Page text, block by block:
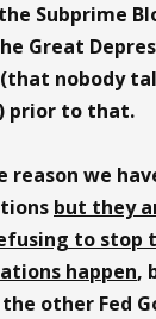
Subprime
Great
nobody
prior to that.
reason we
but they
to stop
happen,
other Fed